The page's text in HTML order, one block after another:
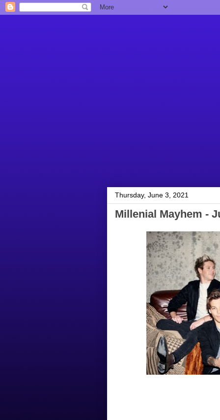
Thursday, June 3, 2021
Millenial Mayhem -